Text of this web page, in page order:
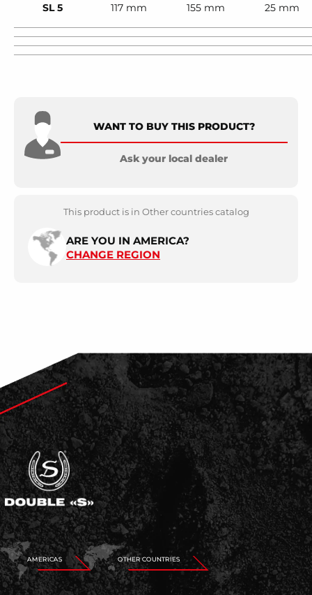
SL 5 117 mm 155 mm 25 mm
WANT TO BUY THIS PRODUCT?
Ask your local dealer
This product is in Other countries catalog
ARE YOU IN AMERICA?
CHANGE REGION
AMERICAS OTHER COUNTRIES